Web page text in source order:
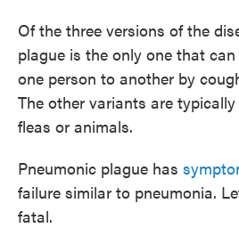
Of the three versions of the
plague is the only one that
one person to another by
The other variants are
fleas or animals.
Pneumonic plague has
failure similar to pneumonia.
fatal.